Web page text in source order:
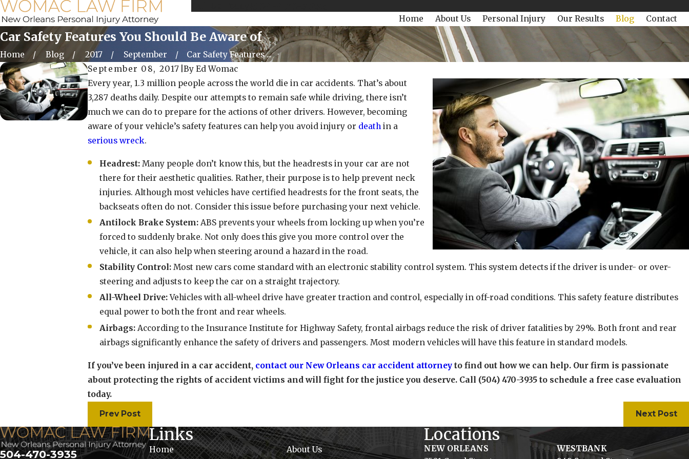
Home About Us Personal Injury Our Results Blog Contact
Car Safety Features You Should Be Aware of
Home Blog 2017 September
Car Safety Features ...
September 08, 2017 By Ed Womac
Every year, 1.3 million people across the world die in car accidents. That’s about
3,287 deaths daily. Despite our attempts to remain safe while driving, there isn’t
much we can do to prepare for the actions of other drivers. However, becoming
aware of your vehicle’s safety features can help you avoid injury or deathin a
serious wreck.
Headrest: Many people don’t know this, but the headrests in your car are not
there for their aesthetic qualities. Rather, their purpose is to help prevent neck
injuries. Although most vehicles have certified headrests for the front seats, the
backseats often do not. Consider this issue before purchasing your next vehicle.
Antilock Brake System: ABS prevents your wheels from locking up when you’re
forced to suddenly brake. Not only does this give you more control over the
vehicle, it can also help when steering around a hazard in the road.
Stability Control: Most new cars come standard with an electronic stability control system. This system detects if the driver is under- or over-
steering and adjusts to keep the car on a straight trajectory.
All-Wheel Drive:Vehicles with all-wheel drive have greater traction and control, especially in off-road conditions. This safety feature distributes
equal power to both the front and rear wheels.
Airbags: According to the Insurance Institute for Highway Safety, frontal airbags reduce the risk of driver fatalities by 29%. Both front and rear
airbags significantly enhance the safety of drivers and passengers. Most modern vehicles will have this feature in standard models.
If you’ve been injured in a car accident, contact our New Orleans car accident attorney to find out how we can help. Our firm is passionate
about protecting the rights of accident victims and will fight for the justice you deserve. Call (504) 470-3935 to schedule a free case evaluation
today.
Prev Post Next Post
504-470-3935
Links
Home
About Us
Locations
NEW ORLEANS
WESTBANK